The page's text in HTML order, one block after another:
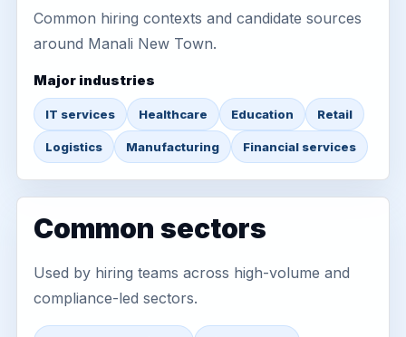
Common hiring contexts and candidate sources
around Manali New Town.
Major industries
IT services Healthcare Education Retail
Logistics Manufacturing Financial services
Common sectors
Used by hiring teams across high-volume and
compliance-led sectors.